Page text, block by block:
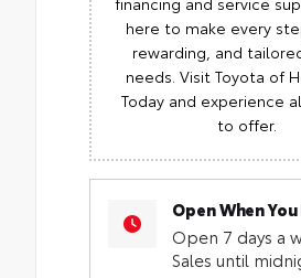
here to make every
rewarding, and
needs. Visit Toyota of
Today and experience
to offer.
Open When
Open 7 days a
Sales until